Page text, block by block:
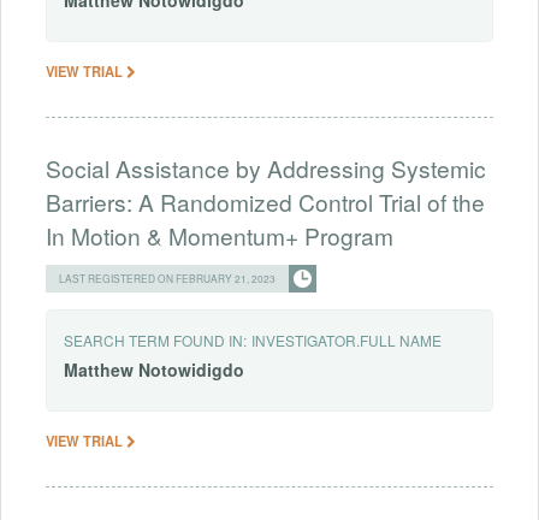
VIEW TRIAL
Social Assistance by Addressing Systemic
Barriers: A Randomized Control Trial of the
In Motion & Momentum+ Program
LAST REGISTERED ON FEBRUARY 21, 2023
SEARCH TERM FOUND IN: INVESTIGATOR.FULL NAME
Matthew Notowidigdo
VIEW TRIAL